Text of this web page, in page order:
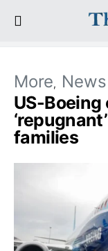
More News
US-Boeing
families